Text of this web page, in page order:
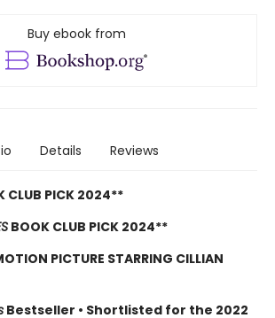
Buy ebook from
Details Reviews
CLUB PICK 2024**
BOOK CLUB PICK 2024**
PICTURE STARRING CILLIAN
Bestseller • Shortlisted for the 2022